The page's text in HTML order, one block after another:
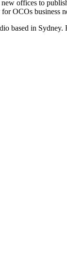
offices to
OCOs business
based in